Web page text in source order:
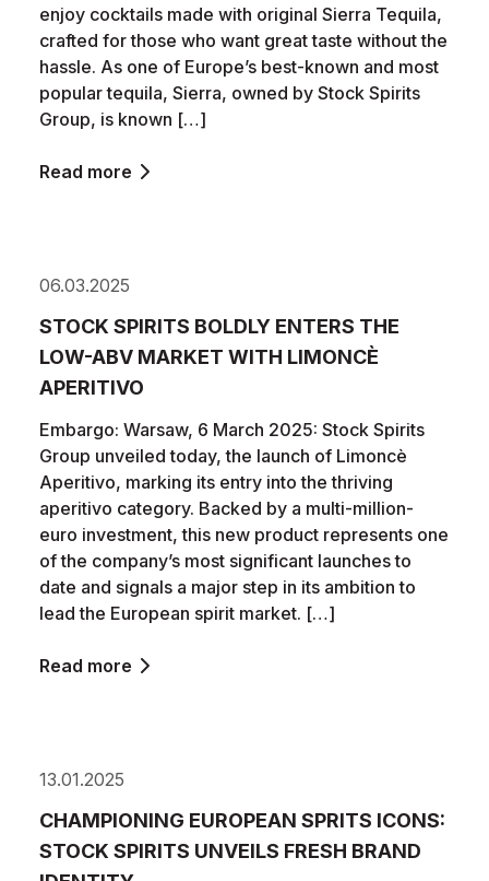
enjoy cocktails made with original Sierra Tequila,
crafted for those who want great taste without the
hassle. As one of Europe’s best-known and most
popular tequila, Sierra, owned by Stock Spirits
Group, is known […]
Read more
06.03.2025
STOCK SPIRITS BOLDLY ENTERS THE
LOW-ABV MARKET WITH LIMONCÈ
APERITIVO
Embargo: Warsaw, 6 March 2025: Stock Spirits
Group unveiled today, the launch of Limoncè
Aperitivo, marking its entry into the thriving
aperitivo category. Backed by a multi-million-
euro investment, this new product represents one
of the company’s most significant launches to
date and signals a major step in its ambition to
lead the European spirit market. […]
Read more
13.01.2025
CHAMPIONING EUROPEAN SPRITS ICONS:
STOCK SPIRITS UNVEILS FRESH BRAND